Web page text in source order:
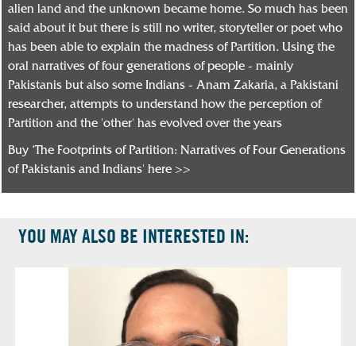
alien land and the unknown became home. So much has been
said about it but there is still no writer, storyteller or poet who
has been able to explain the madness of Partition. Using the
oral narratives of four generations of people - mainly
Pakistanis but also some Indians - Anam Zakaria, a Pakistani
researcher, attempts to understand how the perception of
Partition and the 'other' has evolved over the years
Buy ‘The Footprints of Partition: Narratives of Four Generations
of Pakistanis and Indians' here >>
YOU MAY ALSO BE INTERESTED IN: